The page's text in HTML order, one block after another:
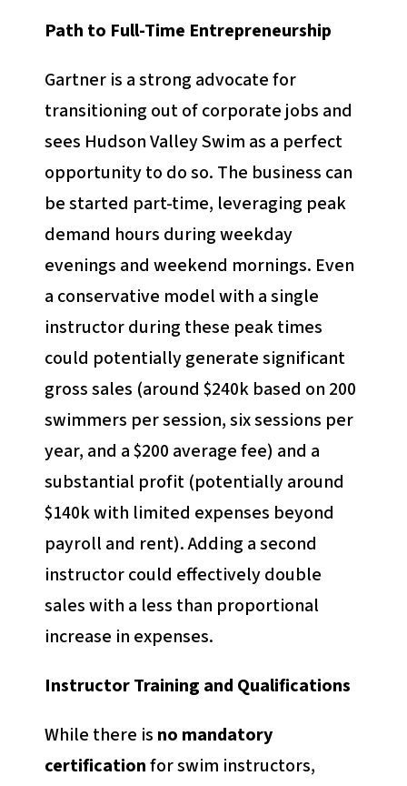
Path to Full-Time Entrepreneurship
Gartner is a strong advocate for
transitioning out of corporate jobs and
sees Hudson Valley Swim as a perfect
opportunity to do so. The business can
be started part-time, leveraging peak
demand hours during weekday
evenings and weekend mornings. Even
a conservative model with a single
instructor during these peak times
could potentially generate significant
gross sales (around $240k based on 200
swimmers per session, six sessions per
year, and a $200 average fee) and a
substantial profit (potentially around
$140k with limited expenses beyond
payroll and rent). Adding a second
instructor could effectively double
sales with a less than proportional
increase in expenses.
Instructor Training and Qualifications
While there is no mandatory
certificationfor swim instructors,